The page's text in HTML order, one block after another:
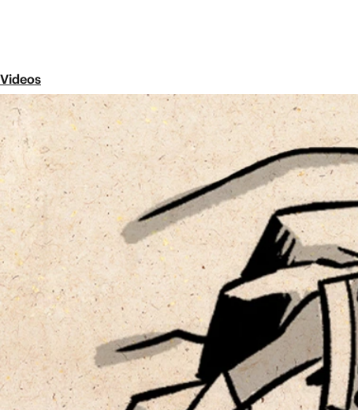
Videos
1 Samuel
Share
The book of 1 Samuel focuses on three characters:
book reveals the book’s key themes: God’s
spite of evil, and the promise of a messianic king.
Old Testament Overviews
12:44
TaNaK / Old Testament
Did you know that the arrangement of the
Along with all ancient Jewish people,
scrolls known as the TaNaK, an acronym
(Law), Nevi’im (Prophets), and Ketuvim